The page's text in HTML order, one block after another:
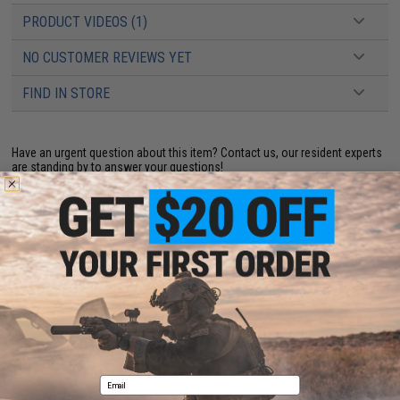
PRODUCT VIDEOS (1)
NO CUSTOMER REVIEWS YET
FIND IN STORE
Have an urgent question about this item? Contact us, our resident experts
are standing by to answer your questions!
Warning: California's Proposition 65
ADD TO CART ADD TO
Did you find this product somewhere else for cheaper?Request a price match.
Email